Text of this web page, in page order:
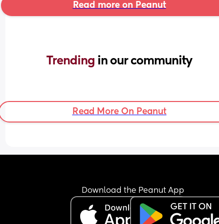
Read more on Peanut
Trending in our community
Read More On Peanut
Download the Peanut App